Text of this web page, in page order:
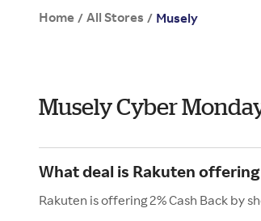
Home / All Stores / Musely
Musely Cyber
What deal is Rakuten
Rakuten is offering 2% Cash Back by